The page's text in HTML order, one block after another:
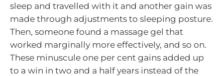
sleep and travelled with it and another gain was
made through adjustments to sleeping posture.
Then, someone found a massage gel that
worked marginally more effectively, and so on.
These minuscule one per cent gains added up
to a win in two and a half years instead of the